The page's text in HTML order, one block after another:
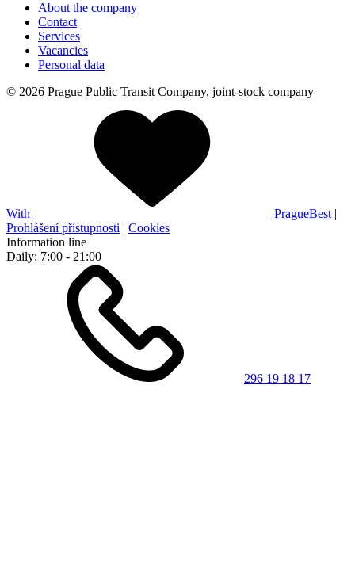
About the company
Contact
Services
Vacancies
Personal data
© 2026 Prague Public Transit Company, joint-stock company
With PragueBest |
Prohlášení přístupnosti | Cookies
Information line
Daily: 7:00 - 21:00
296 19 18 17